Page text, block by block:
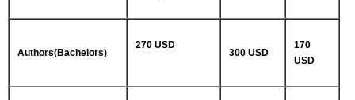
Authors(Bachelors)
270 USD
300 USD
170
USD